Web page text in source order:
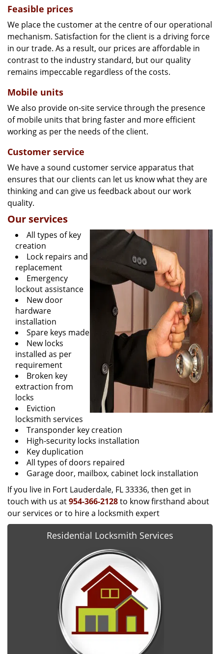
Feasible prices
We place the customer at the centre of our operational
mechanism. Satisfaction for the client is a driving force
in our trade. As a result, our prices are affordable in
contrast to the industry standard, but our quality
remains impeccable regardless of the costs.
Mobile units
We also provide on-site service through the presence
of mobile units that bring faster and more efficient
working as per the needs of the client.
Customer service
We have a sound customer service apparatus that
ensures that our clients can let us know what they are
thinking and can give us feedback about our work
quality.
Our services
All types of key
creation
Lock repairs and
replacement
Emergency
lockout assistance
New door
hardware
installation
Spare keys made
New locks
installed as per
requirement
Broken key
extraction from
locks
Eviction
locksmith services
Transponder key creation
High-security locks installation
Key duplication
All types of doors repaired
Garage door, mailbox, cabinet lock installation
If you live in Fort Lauderdale, FL 33336, then get in
touch with us at954-366-2128to know firsthand about
our services or to hire a locksmith expert
Residential Locksmith Services